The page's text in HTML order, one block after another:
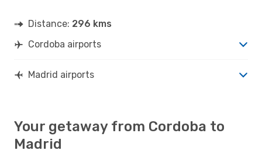
Distance: 296 kms
Cordoba airports
Madrid airports
Your getaway from Cordoba to
Madrid